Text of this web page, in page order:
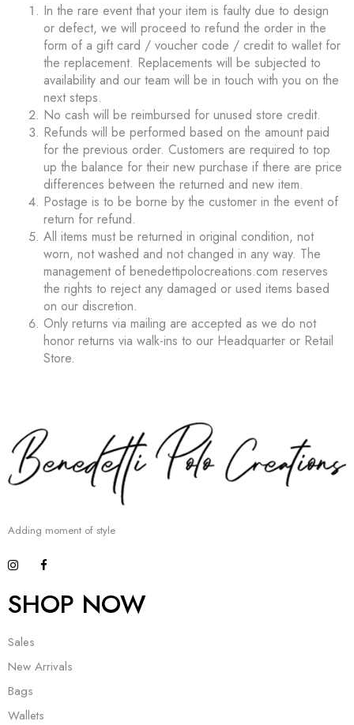
In the rare event that your item is faulty due to design
or defect, we will proceed to refund the order in the
form of a gift card / voucher code / credit to wallet for
the replacement. Replacements will be subjected to
availability and our team will be in touch with you on the
next steps.
No cash will be reimbursed for unused store credit.
Refunds will be performed based on the amount paid
for the previous order. Customers are required to top
up the balance for their new purchase if there are price
differences between the returned and new item.
Postage is to be borne by the customer in the event of
return for refund.
All items must be returned in original condition, not
worn, not washed and not changed in any way. The
management of benedettipolocreations.com reserves
the rights to reject any damaged or used items based
on our discretion.
Only returns via mailing are accepted as we do not
honor returns via walk-ins to our Headquarter or Retail
Store.
Adding moment of style
SHOP NOW
Sales
New Arrivals
Bags
Wallets